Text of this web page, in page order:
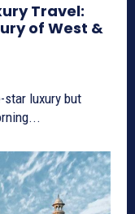
Travel:
of West &
star luxury but